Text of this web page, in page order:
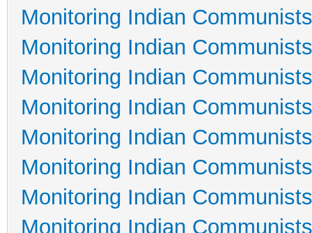
Monitoring Indian
Monitoring Indian
Monitoring Indian
Monitoring Indian
Monitoring Indian
Monitoring Indian
Monitoring Indian
Monitoring Indian